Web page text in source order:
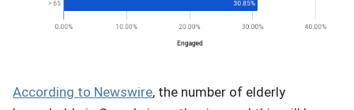
According to Newswire, the number of elderly